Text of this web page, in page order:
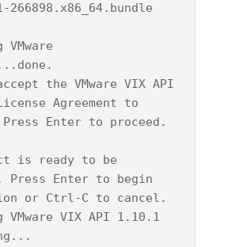
266898.x86_64.bundle
the VMware VIX API
Agreement to
Enter to proceed.
is ready to be
Enter to begin
or Ctrl-C to cancel.
VIX API 1.10.1